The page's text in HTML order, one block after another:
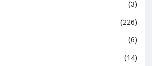
(3)
(226)
(6)
(14)